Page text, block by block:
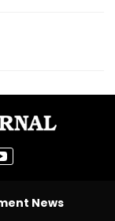
News